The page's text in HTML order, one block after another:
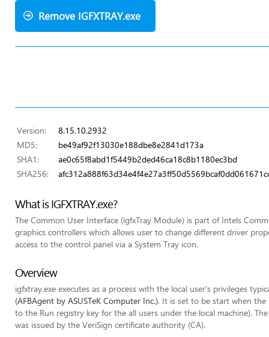
Remove IGFXTRAY.exe
Version:
8.15.10.2932
MD5:
be49af92f13030e188dbe8e2841d173a
SHA1:
ae0c65f8abd1f5449b2ded46ca18c8b1180ec3bd
SHA256:
What is IGFXTRAY.exe?
The Common User Interface (igfxTray Module) is part of Intels
graphics controllers which allows user to change different driver
access to the control panel via a System Tray icon.
Overview
igfxtray.exe executes as a process with the local user's privileges
(AFBAgent by ASUSTeK Computer Inc.). It is set to be start when
to the Run registry key for the all users under the local machine).
was issued by the VeriSign certificate authority (CA).